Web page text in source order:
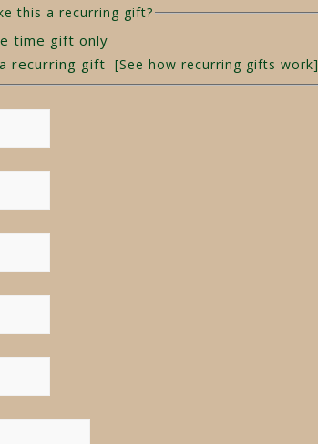
this a recurring gift?
time gift only
recurring gift [See how recurring gifts work]